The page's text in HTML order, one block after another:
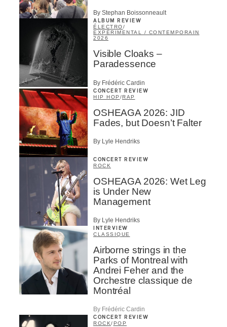
By Stephan Boissonneault
ALBUM REVIEW
ÉLECTRO/
EXPÉRIMENTAL / CONTEMPORAIN
2026
Visible Cloaks –
Paradessence
By Frédéric Cardin
CONCERT REVIEW
HIP HOP /RAP
OSHEAGA 2026: JID
Fades, but Doesn’t Falter
By Lyle Hendriks
CONCERT REVIEW
ROCK
OSHEAGA 2026: Wet Leg
is Under New
Management
By Lyle Hendriks
INTERVIEW
CLASSIQUE
Airborne strings in the
Parks of Montreal with
Andrei Feher and the
Orchestre classique de
Montréal
By Frédéric Cardin
CONCERT REVIEW
ROCK/ POP